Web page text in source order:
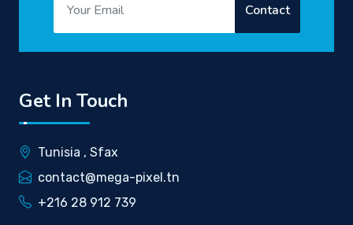
Contact
Get In Touch
Tunisia , Sfax
contact@mega-pixel.tn
+216 28 912 739